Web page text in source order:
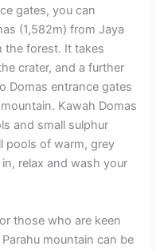
gates, you can
(1,582m) from Jaya
the forest. It takes
crater, and a further
Domas entrance gates
Kawah Domas
and small sulphur
pools of warm, grey
relax and wash your
those who are keen
mountain can be